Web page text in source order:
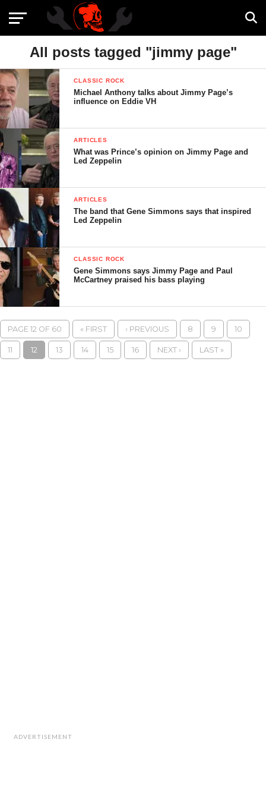
All posts tagged "jimmy page"
CLASSIC ROCK
Michael Anthony talks about Jimmy Page’s
influence on Eddie VH
ARTICLES
What was Prince’s opinion on Jimmy Page and
Led Zeppelin
ARTICLES
The band that Gene Simmons says that inspired
Led Zeppelin
CLASSIC ROCK
Gene Simmons says Jimmy Page and Paul
McCartney praised his bass playing
PAGE 12 OF 60 « FIRST ‹ PREVIOUS 8 9 10
11 12 13 14 15 16 NEXT › LAST »
ADVERTISEMENT